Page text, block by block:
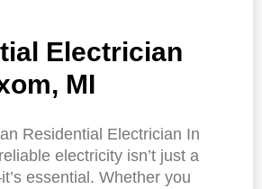
Electrician
MI
Residential Electrician In
electricity isn’t just a
essential. Whether you